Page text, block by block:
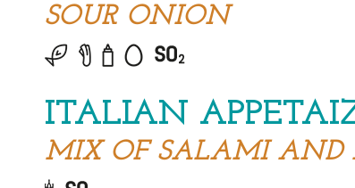
SOUR ONION
ITALIAN
MIX OF SALAMI AND